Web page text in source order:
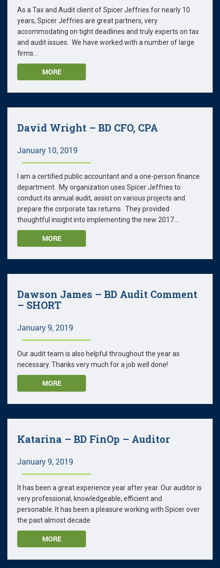
As a Tax and Audit client of Spicer Jeffries for nearly 10
years, Spicer Jeffries are great partners, very
accommodating on tight deadlines and truly experts on tax
and audit issues. We have worked with a number of large
firms...
MORE
David Wright – BD CFO, CPA
January 10, 2019
I am a certified public accountant and a one-person finance
department. My organization uses Spicer Jeffries to
conduct its annual audit, assist on various projects and
prepare the corporate tax returns. They provided
thoughtful insight into implementing the new 2017...
MORE
Dawson James – BD Audit Comment
– SHORT
January 9, 2019
Our audit team is also helpful throughout the year as
necessary. Thanks very much for a job well done!
MORE
Katarina – BD FinOp – Auditor
January 9, 2019
It has been a great experience year after year. Our auditor is
very professional, knowledgeable, efficient and
personable. It has been a pleasure working with Spicer over
the past almost decade.
MORE